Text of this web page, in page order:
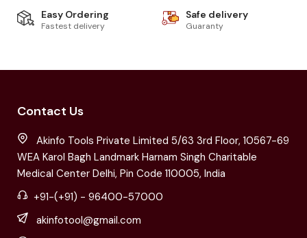
Easy Ordering
Fastest delivery
Safe delivery
Guaranty
Contact Us
Akinfo Tools Private Limited 5/63 3rd Floor, 10567-69
WEA Karol Bagh Landmark Harnam Singh Charitable
Medical Center Delhi, Pin Code 110005, India
+91-(+91) - 96400-57000
akinfotool@gmail.com